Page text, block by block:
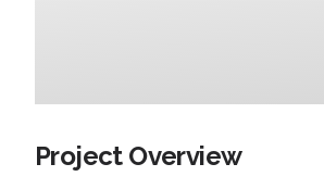
Project Overview